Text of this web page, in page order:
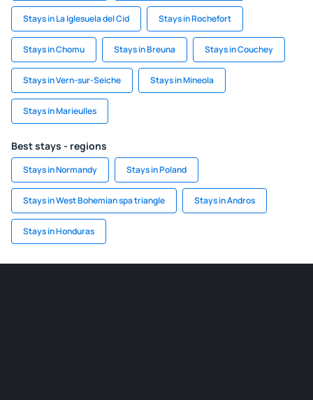
Stays in La Iglesuela del Cid Stays in Rochefort
Stays in Chomu Stays in Breuna Stays in Couchey
Stays in Vern-sur-Seiche Stays in Mineola
Stays in Marieulles
Best stays - regions
Stays in Normandy Stays in Poland
Stays in West Bohemian spa triangle Stays in Andros
Stays in Honduras